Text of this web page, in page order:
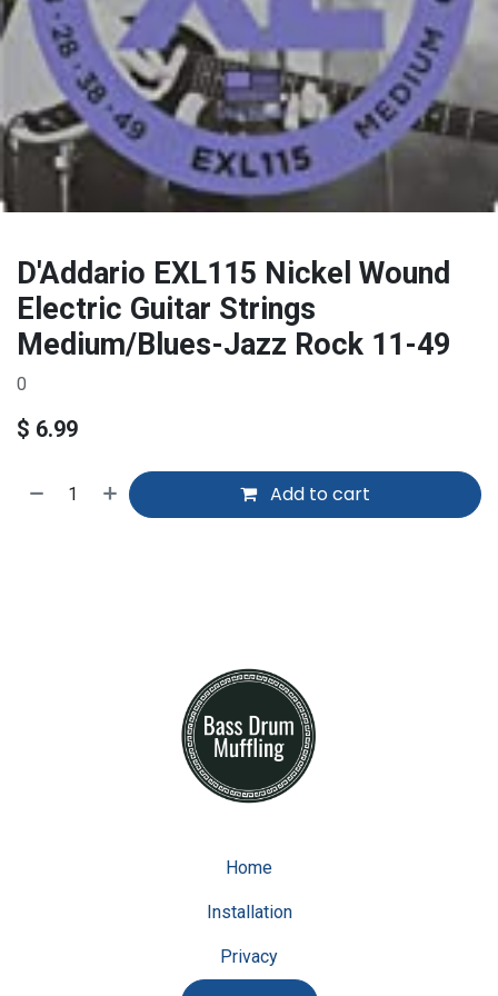
D'Addario EXL115 Nickel Wound
Electric Guitar Strings
Medium/Blues-Jazz Rock 11-49
0
$ 6.99
Add to cart
Home
Installation
Privacy